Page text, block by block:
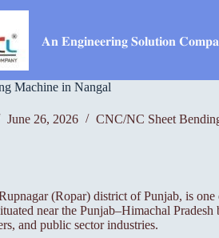
𝐀𝐧 𝐄𝐧𝐠𝐢𝐧𝐞𝐞𝐫𝐢𝐧𝐠 𝐒𝐨𝐥𝐮𝐭𝐢𝐨𝐧
Machine in Nangal
June 26, 2026 CNC/NC Sheet
(Ropar) district of Punjab, is
near the Punjab–Himachal
and public sector industries.